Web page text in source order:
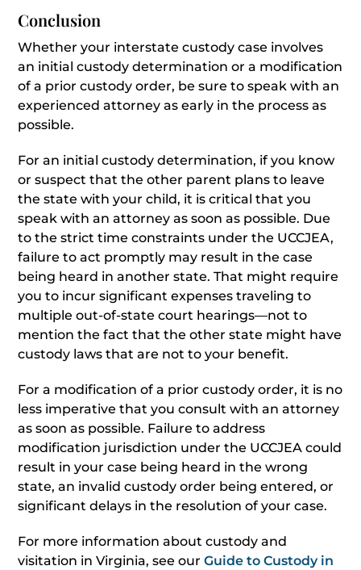
Conclusion
Whether your interstate custody case involves
an initial custody determination or a modification
of a prior custody order, be sure to speak with an
experienced attorney as early in the process as
possible.
For an initial custody determination, if you know
or suspect that the other parent plans to leave
the state with your child, it is critical that you
speak with an attorney as soon as possible. Due
to the strict time constraints under the UCCJEA,
failure to act promptly may result in the case
being heard in another state. That might require
you to incur significant expenses traveling to
multiple out-of-state court hearings—not to
mention the fact that the other state might have
custody laws that are not to your benefit.
For a modification of a prior custody order, it is no
less imperative that you consult with an attorney
as soon as possible. Failure to address
modification jurisdiction under the UCCJEA could
result in your case being heard in the wrong
state, an invalid custody order being entered, or
significant delays in the resolution of your case.
For more information about custody and
visitation in Virginia, see ourGuide to Custody in